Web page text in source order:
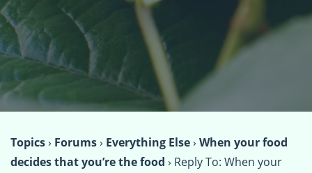
Topics› Forums› Everything Else› When your food
decides that you’re the food › Reply To: When your